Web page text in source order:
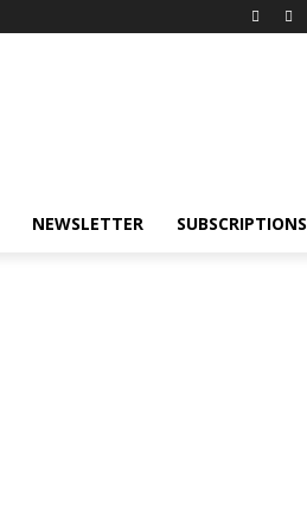
NEWSLETTER SUBSCRIPTIONS